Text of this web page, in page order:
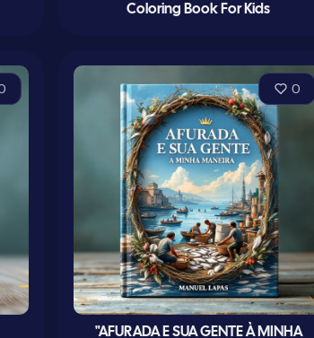
Coloring Book For Kids
0
"AFURADA E SUA GENTE À MINHA